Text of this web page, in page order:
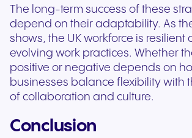
The long-term success of these
depend on their adaptability. As
shows, the UK workforce is resilient
evolving work practices. Whether
positive or negative depends on
businesses balance flexibility with
of collaboration and culture.
Conclusion